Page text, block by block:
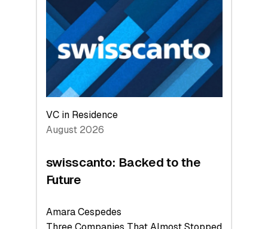
A
Matter
of
Scale
VC in Residence
August 2026
swisscanto: Backed to the
Future
Amara Cespedes